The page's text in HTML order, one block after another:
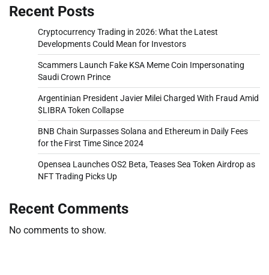
Recent Posts
Cryptocurrency Trading in 2026: What the Latest
Developments Could Mean for Investors
Scammers Launch Fake KSA Meme Coin Impersonating
Saudi Crown Prince
Argentinian President Javier Milei Charged With Fraud Amid
$LIBRA Token Collapse
BNB Chain Surpasses Solana and Ethereum in Daily Fees
for the First Time Since 2024
Opensea Launches OS2 Beta, Teases Sea Token Airdrop as
NFT Trading Picks Up
Recent Comments
No comments to show.